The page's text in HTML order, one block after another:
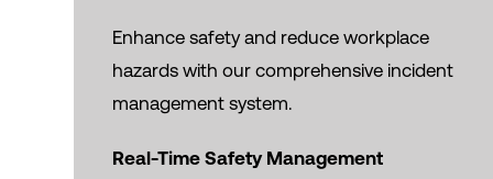
Enhance safety and reduce workplace
hazards with our comprehensive incident
management system.
Real-Time Safety Management